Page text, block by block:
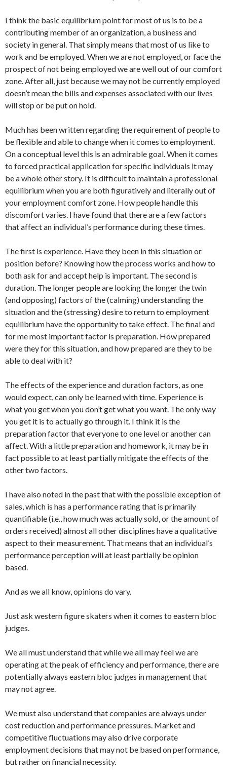
I think the basic equilibrium point for most of us is to be a
contributing member of an organization, a business and
society in general. That simply means that most of us like to
work and be employed. When we are not employed, or face the
prospect of not being employed we are well out of our comfort
zone. After all, just because we may not be currently employed
doesn’t mean the bills and expenses associated with our lives
will stop or be put on hold.
Much has been written regarding the requirement of people to
be flexible and able to change when it comes to employment.
On a conceptual level this is an admirable goal. When it comes
to forced practical application for specific individuals it may
be a whole other story. It is difficult to maintain a professional
equilibrium when you are both figuratively and literally out of
your employment comfort zone. How people handle this
discomfort varies. I have found that there are a few factors
that affect an individual’s performance during these times.
The first is experience. Have they been in this situation or
position before? Knowing how the process works and how to
both ask for and accept help is important. The second is
duration. The longer people are looking the longer the twin
(and opposing) factors of the (calming) understanding the
situation and the (stressing) desire to return to employment
equilibrium have the opportunity to take effect. The final and
for me most important factor is preparation. How prepared
were they for this situation, and how prepared are they to be
able to deal with it?
The effects of the experience and duration factors, as one
would expect, can only be learned with time. Experience is
what you get when you don’t get what you want. The only way
you get it is to actually go through it. I think it is the
preparation factor that everyone to one level or another can
affect. With a little preparation and homework, it may be in
fact possible to at least partially mitigate the effects of the
other two factors.
I have also noted in the past that with the possible exception of
sales, which is has a performance rating that is primarily
quantifiable (i.e., how much was actually sold, or the amount of
orders received) almost all other disciplines have a qualitative
aspect to their measurement. That means that an individual’s
performance perception will at least partially be opinion
based.
And as we all know, opinions do vary.
Just ask western figure skaters when it comes to eastern bloc
judges.
We all must understand that while we all may feel we are
operating at the peak of efficiency and performance, there are
potentially always eastern bloc judges in management that
may not agree.
We must also understand that companies are always under
cost reduction and performance pressures. Market and
competitive fluctuations may also drive corporate
employment decisions that may not be based on performance,
but rather on financial necessity.